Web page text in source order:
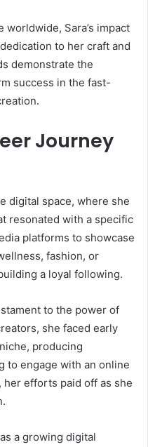
Sara’s impact
to her craft and
demonstrate the
success in the fast-
Journey
digital space, where she
resonated with a specific
platforms to showcase
fashion, or
a loyal following.
to the power of
she faced early
producing
to engage with an online
efforts paid off as she
a growing digital